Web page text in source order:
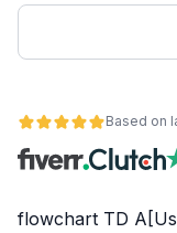
Based on
flowchart TD